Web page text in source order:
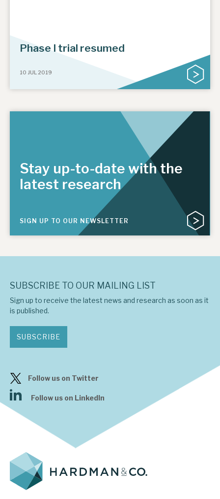
Phase I trial resumed
10 JUL 2019
Stay up-to-date with the
latest research
SIGN UP TO OUR NEWSLETTER
SUBSCRIBE TO OUR MAILING LIST
Sign up to receive the latest news and research as soon as it
is published.
SUBSCRIBE
Follow us on Twitter
Follow us on LinkedIn